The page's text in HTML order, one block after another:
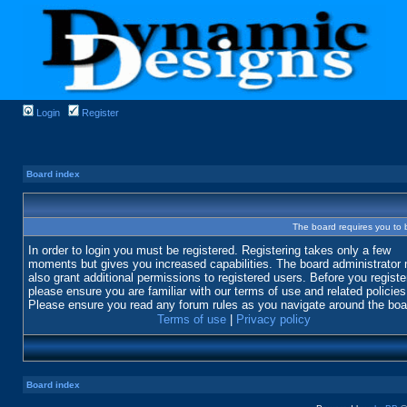
Login Register
Board index
The board requires you to
In order to login you must be registered. Registering takes only a few
moments but gives you increased capabilities. The board administrator
also grant additional permissions to registered users. Before you
please ensure you are familiar with our terms of use and related
Please ensure you read any forum rules as you navigate around the
Terms of use
Privacy policy
Board index